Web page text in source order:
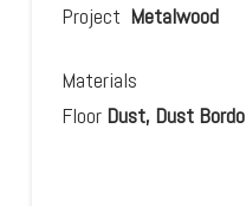
Project Metalwood
Materials
Floor Dust, Dust Bordo